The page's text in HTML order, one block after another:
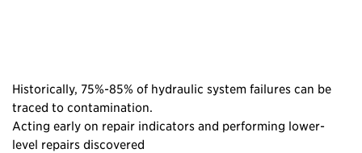
Historically, 75%-85% of hydraulic system failures can be
traced to contamination.
Acting early on repair indicators and performing lower-
level repairs discovered